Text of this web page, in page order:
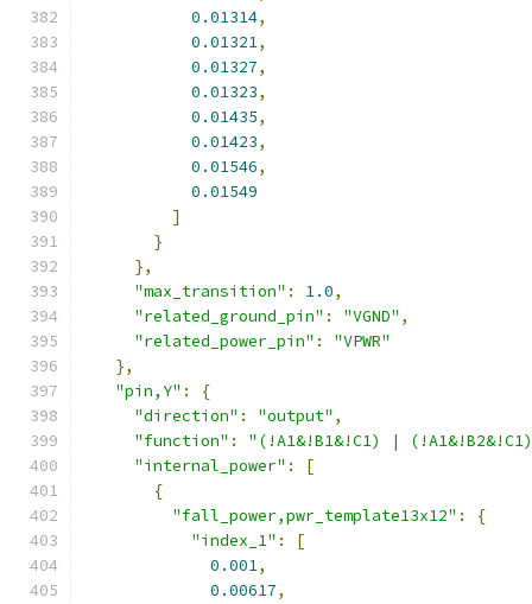
0.01314,
0.01321,
0.01327,
0.01323,
0.01435,
0.01423,
0.01546,
0.01549
]
}
},
"max_transition" : 1.0,
"related_ground_pin" : "VGND" ,
"related_power_pin" :
"VPWR"
},
"pin,Y" :
{
"direction" : "output" ,
"function" :
"(!A1&!B1&!C1) |
"internal_power" :
[
{
"fall_power,pwr_template13x12" :
{
"index_1" :
[
0.001,
0.00617,